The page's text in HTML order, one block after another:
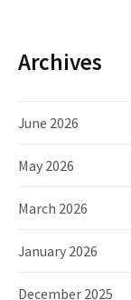
Archives
June 2026
May 2026
March 2026
January 2026
December 2025